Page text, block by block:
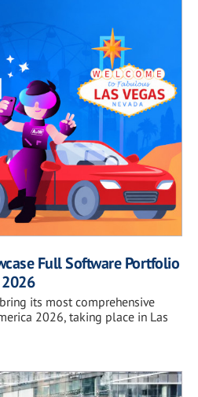
Full Software Portfolio
its most comprehensive
2026, taking place in Las